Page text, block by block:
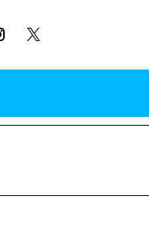
the Reality Show